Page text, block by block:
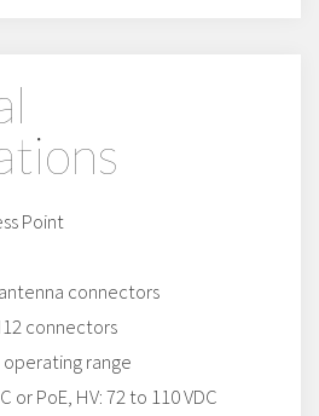
Point
connectors
connectors
operating range
or PoE, HV: 72 to 110 VDC